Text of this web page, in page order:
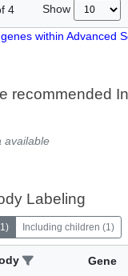
4 Show
within Advanced
recommended
available
Labeling
1) Including children (1)
Gene